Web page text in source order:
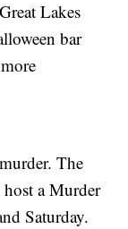
Lakes
bar
The
a Murder
Saturday.